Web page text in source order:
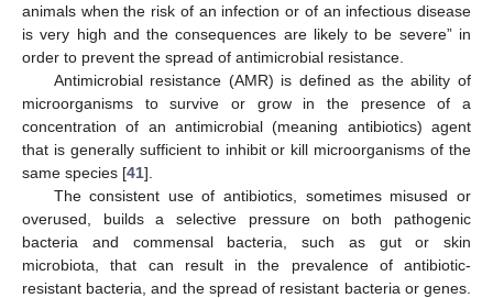
animals when the risk of an infection or of an infectious disease
is very high and the consequences are likely to be severe” in
order to prevent the spread of antimicrobial resistance.
Antimicrobial resistance (AMR) is defined as the ability of
microorganisms to survive or grow in the presence of a
concentration of an antimicrobial (meaning antibiotics) agent
that is generally sufficient to inhibit or kill microorganisms of the
same species [41].
The consistent use of antibiotics, sometimes misused or
overused, builds a selective pressure on both pathogenic
bacteria and commensal bacteria, such as gut or skin
microbiota, that can result in the prevalence of antibiotic-
resistant bacteria, and the spread of resistant bacteria or genes.